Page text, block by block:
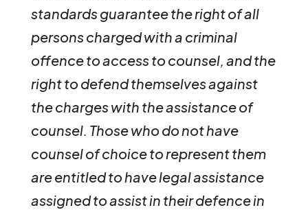
standards guarantee the right of all
persons charged with a criminal
offence to access to counsel, and the
right to defend themselves against
the charges with the assistance of
counsel. Those who do not have
counsel of choice to represent them
are entitled to have legal assistance
assigned to assist in their defence in